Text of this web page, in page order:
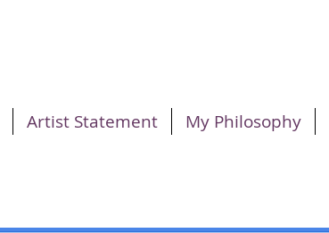
Artist Statement My Philosophy